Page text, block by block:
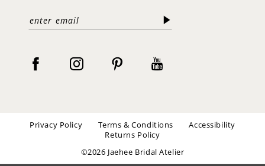
Privacy Policy Terms & Conditions
Accessibility
Returns Policy
©2026 Jaehee Bridal Atelier